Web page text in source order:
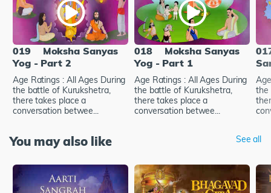
019
Moksha Sanyas
Yog - Part 2
Age Ratings : All Ages During
the battle of Kurukshetra,
there takes place a
conversation betwee...
018
Moksha Sanyas
Yog - Part 1
Age Ratings : All Ages During
the battle of Kurukshetra,
there takes place a
conversation betwee...
the
You may also like See all